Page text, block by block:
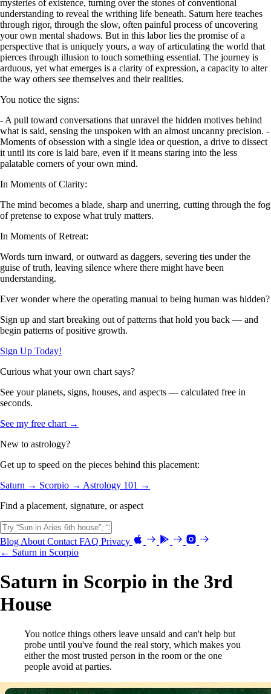
mysteries of existence, turning over the stones of conventional
understanding to reveal the writhing life beneath. Saturn here teaches
through rigor, through the slow, often painful process of uncovering
your own mental shadows. But in this labor lies the promise of a
perspective that is uniquely yours, a way of articulating the world that
pierces through illusion to touch something essential. The journey is
arduous, yet what emerges is a clarity of expression, a capacity to alter
the way others see themselves and their realities.
You notice the signs:
- A pull toward conversations that unravel the hidden motives behind
what is said, sensing the unspoken with an almost uncanny precision. -
Moments of obsession with a single idea or question, a drive to dissect
it until its core is laid bare, even if it means staring into the less
palatable corners of your own mind.
In Moments of Clarity:
The mind becomes a blade, sharp and unerring, cutting through the fog
of pretense to expose what truly matters.
In Moments of Retreat:
Words turn inward, or outward as daggers, severing ties under the
guise of truth, leaving silence where there might have been
understanding.
Ever wonder where the operating manual to being human was hidden?
Sign up and start breaking out of patterns that hold you back — and
begin patterns of positive growth.
Sign Up Today!
Curious what your own chart says?
See your planets, signs, houses, and aspects — calculated free in
seconds.
See my free chart →
New to astrology?
Get up to speed on the pieces behind this placement:
Saturn → Scorpio → Astrology 101 →
Find a placement, signature, or aspect
Blog About Contact FAQ Privacy
← Saturn in Scorpio
Saturn in Scorpio in the 3rd
House
You notice things others leave unsaid and can't help but
probe until you've found the real story, which makes you
either the most trusted person in the room or the one
people avoid at parties.